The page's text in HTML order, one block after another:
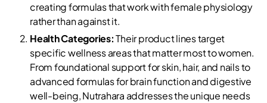
creating formulas that work with female physiology
rather than against it.
Health Categories:Their product lines target
specific wellness areas that matter most to women.
From foundational support for skin, hair, and nails to
advanced formulas for brain function and digestive
well-being, Nutrahara addresses the unique needs